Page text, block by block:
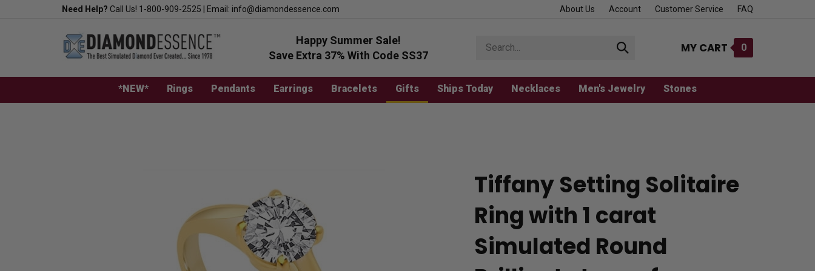
Need Help? Call Us! 1-800-909-2525 Email: info@diamondessence.com About Us Account Customer Service FAQ
Happy Summer Sale!
Save Extra 37% With Code SS37
store
Submit
MY CART 0
*NEW* Rings Pendants Earrings Bracelets Gifts Ships Today Necklaces Men's Jewelry Stones
Tiffany Setting Solitaire
Ring with 1 carat
Simulated Round